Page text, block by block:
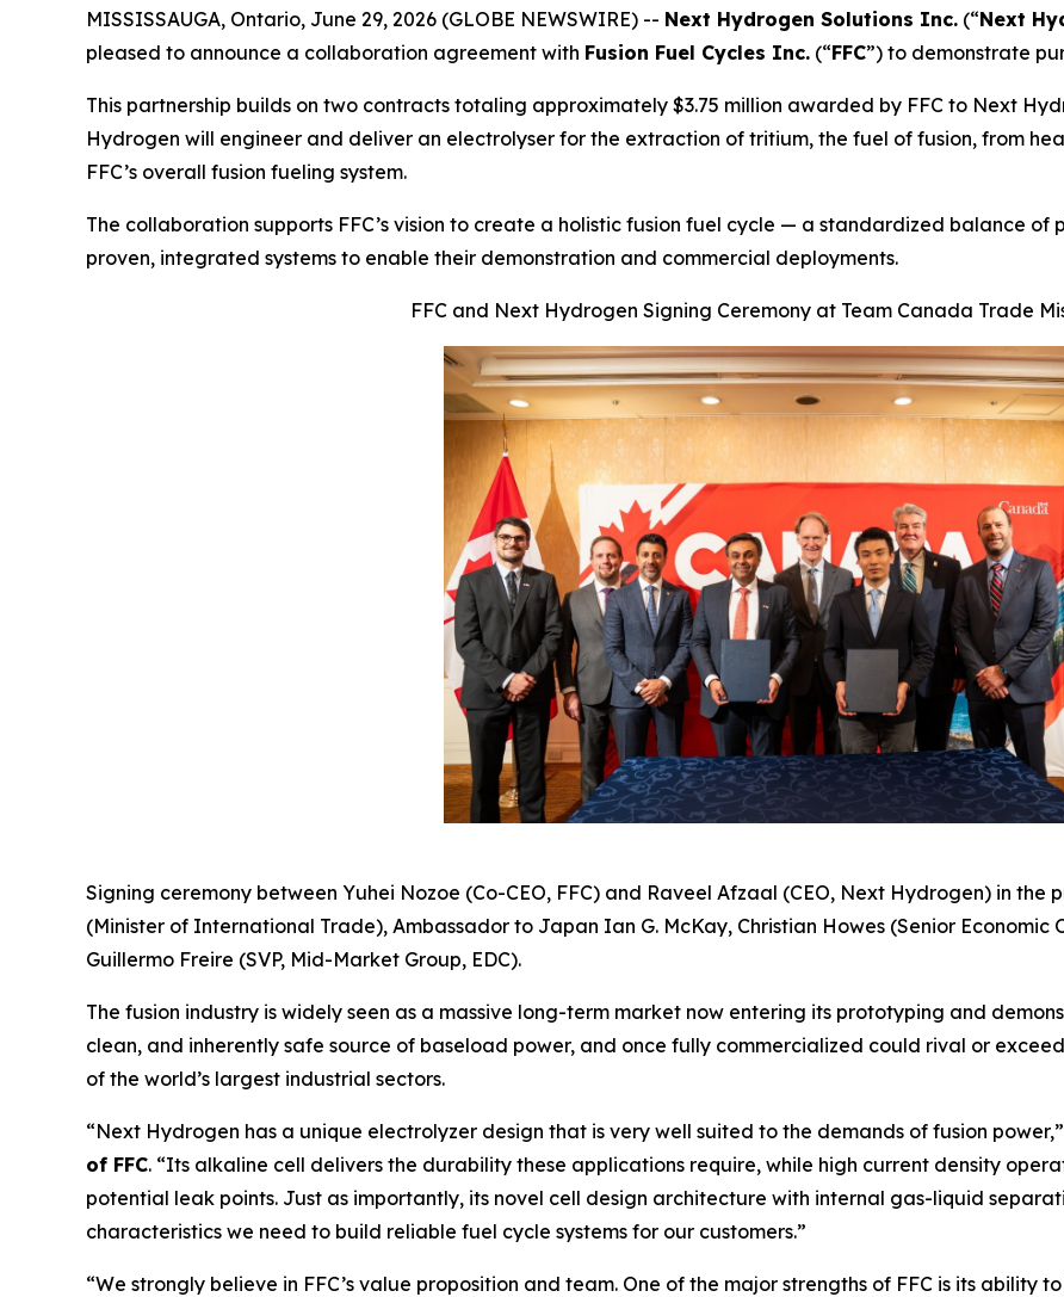
MISSISSAUGA, Ontario, June 29, 2026 (GLOBE NEWSWIRE) -- Next Hydrogen Solutions Inc. (“Next
pleased to announce a collaboration agreement with Fusion Fuel Cycles Inc. (“FFC”) to demonstrate
This partnership builds on two contracts totaling approximately $3.75 million awarded by FFC to Next
Hydrogen will engineer and deliver an electrolyser for the extraction of tritium, the fuel of fusion, from
FFC’s overall fusion fueling system.
The collaboration supports FFC’s vision to create a holistic fusion fuel cycle — a standardized balance of
proven, integrated systems to enable their demonstration and commercial deployments.
FFC and Next Hydrogen Signing Ceremony at Team Canada Trade
Signing ceremony between Yuhei Nozoe (Co-CEO, FFC) and Raveel Afzaal (CEO, Next Hydrogen) in the
(Minister of International Trade), Ambassador to Japan Ian G. McKay, Christian Howes (Senior
Guillermo Freire (SVP, Mid-Market Group, EDC).
The fusion industry is widely seen as a massive long-term market now entering its prototyping and
clean, and inherently safe source of baseload power, and once fully commercialized could rival or
of the world’s largest industrial sectors.
“Next Hydrogen has a unique electrolyzer design that is very well suited to the demands of fusion
of FFC. “Its alkaline cell delivers the durability these applications require, while high current density
potential leak points. Just as importantly, its novel cell design architecture with internal gas-liquid
characteristics we need to build reliable fuel cycle systems for our customers.”
“We strongly believe in FFC’s value proposition and team. One of the major strengths of FFC is its ability